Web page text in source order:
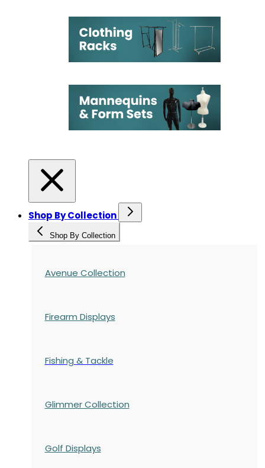
Shop By Collection
Shop By Collection
Avenue Collection
Firearm Displays
Fishing & Tackle
Glimmer Collection
Golf Displays